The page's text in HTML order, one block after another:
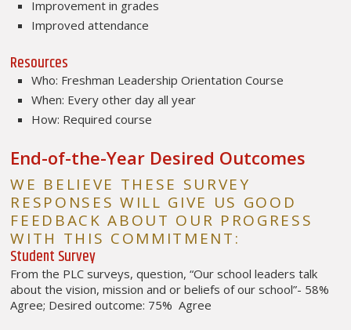
Improvement in grades
Improved attendance
Resources
Who: Freshman Leadership Orientation Course
When: Every other day all year
How: Required course
End-of-the-Year Desired Outcomes
WE BELIEVE THESE SURVEY
RESPONSES WILL GIVE US GOOD
FEEDBACK ABOUT OUR PROGRESS
WITH THIS COMMITMENT:
Student Survey
From the PLC surveys, question, “Our school leaders talk
about the vision, mission and or beliefs of our school”- 58%
Agree; Desired outcome: 75% Agree